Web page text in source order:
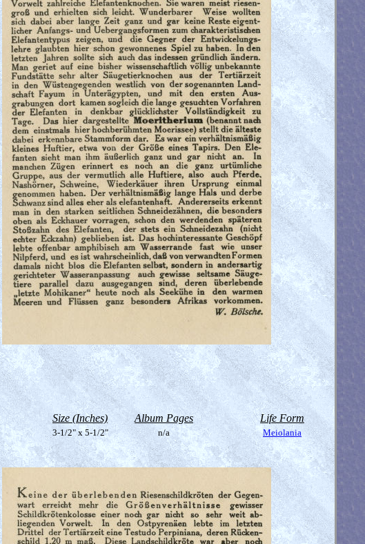
Size (Inches) Album Pages Life Form
3-1/2" x 5-1/2" n/a Meiolania